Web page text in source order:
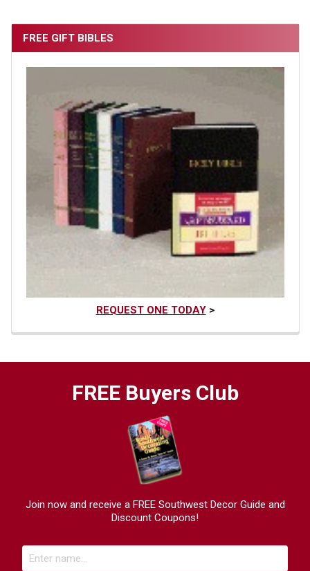
FREE GIFT BIBLES
REQUEST ONE TODAY>
FREE Buyers Club
Join now and receive a FREE Southwest Decor Guide and
Discount Coupons!